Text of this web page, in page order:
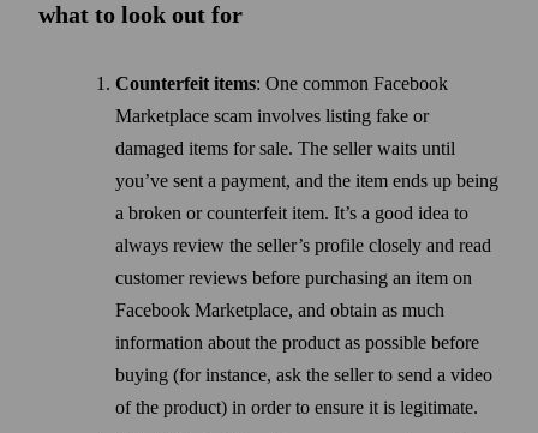
what to look out for
Counterfeit items: One common Facebook
Marketplace scam involves listing fake or
damaged items for sale. The seller waits until
you’ve sent a payment, and the item ends up being
a broken or counterfeit item. It’s a good idea to
always review the seller’s profile closely and read
customer reviews before purchasing an item on
Facebook Marketplace, and obtain as much
information about the product as possible before
buying (for instance, ask the seller to send a video
of the product) in order to ensure it is legitimate.